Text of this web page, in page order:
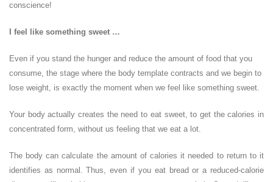
conscience!
I feel like something sweet …
Even if you stand the hunger and reduce the amount of food that you
consume, the stage where the body template contracts and we begin to
lose weight, is exactly the moment when we feel like something sweet.
Your body actually creates the need to eat sweet, to get the calories in
concentrated form, without us feeling that we eat a lot.
The body can calculate the amount of calories it needed to return to it
identifies as normal. Thus, even if you eat bread or a reduced-calorie